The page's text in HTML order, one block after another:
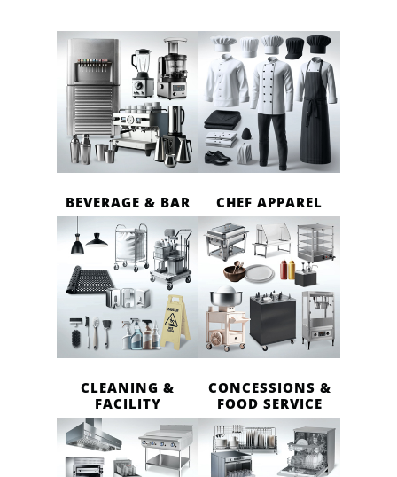
BEVERAGE & BAR CHEF APPAREL
CLEANING &
FACILITY
CONCESSIONS &
FOOD SERVICE